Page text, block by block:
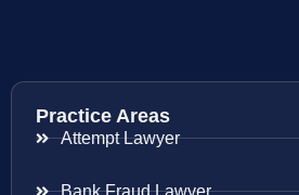
Practice Areas
Attempt Lawyer
Bank Fraud Lawyer